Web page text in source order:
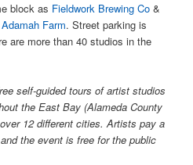
block as Fieldwork Brewing Co &
Farm. Street parking is
are more than 40 studios in the
self-guided tours of artist studios
the East Bay (Alameda County
12 different cities. Artists pay a
the event is free for the public